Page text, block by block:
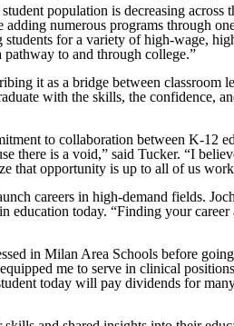
student population is decreasing
numerous programs through
for a variety of high-wage,
pathway to and through college.”
it as a bridge between classroom
with the skills, the confidence,
to collaboration between K-12
is a void,” said Tucker. “I
that opportunity is up to all of us
careers in high-demand fields.
education today. “Finding your
in Milan Area Schools before
me to serve in clinical
today will pay dividends for